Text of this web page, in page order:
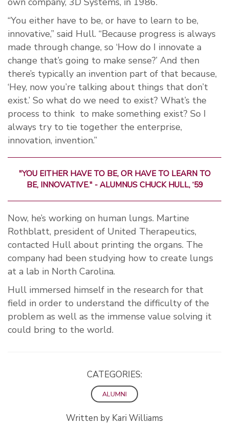
“You either have to be, or have to learn to be,
innovative,” said Hull. “Because progress is always
made through change, so ‘How do I innovate a
change that’s going to make sense?’ And then
there’s typically an invention part of that because,
‘Hey, now you’re talking about things that don’t
exist.’ So what do we need to exist? What’s the
process to think to make something exist? So I
always try to tie together the enterprise,
innovation, invention.”
"YOU EITHER HAVE TO BE, OR HAVE TO LEARN TO
BE, INNOVATIVE." - ALUMNUS CHUCK HULL, ‘59
Now, he’s working on human lungs. Martine
Rothblatt, president of United Therapeutics,
contacted Hull about printing the organs. The
company had been studying how to create lungs
at a lab in North Carolina.
Hull immersed himself in the research for that
field in order to understand the difficulty of the
problem as well as the immense value solving it
could bring to the world.
CATEGORIES:
ALUMNI
Written by Kari Williams